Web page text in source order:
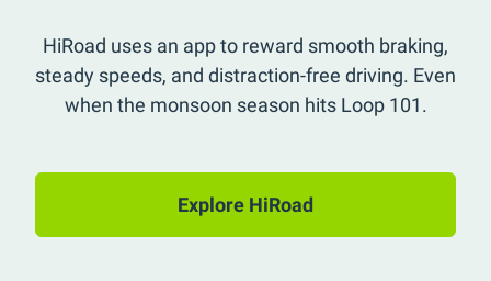
HiRoad uses an app to reward smooth braking,
steady speeds, and distraction-free driving. Even
when the monsoon season hits Loop 101.
Explore HiRoad